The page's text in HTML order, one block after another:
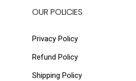
OUR POLICIES
Privacy Policy
Refund Policy
Shipping Policy